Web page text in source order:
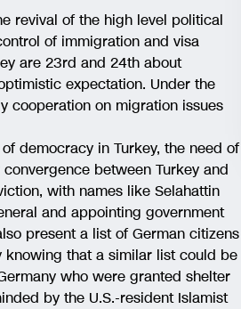
revival of the high level political
of immigration and visa
are 23rd and 24th about
expectation. Under the
cooperation on migration issues
democracy in Turkey, the need of
between Turkey and
with names like Selahattin
and appointing government
present a list of German citizens
that a similar list could be
who were granted shelter
by the U.S.-resident Islamist